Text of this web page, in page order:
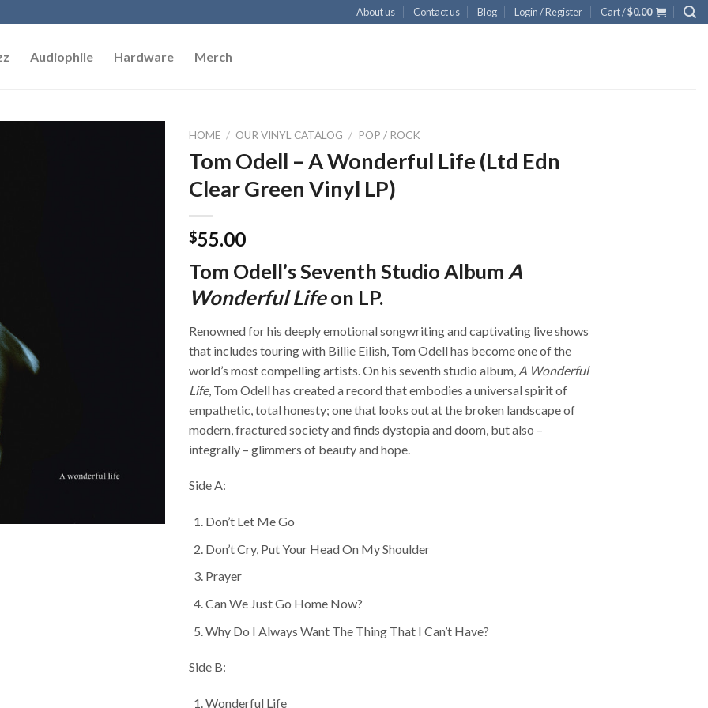
About us Contact us Blog Login / Register Cart /$0.00
Audiophile Hardware Merch
HOME / OUR VINYL CATALOG / POP / ROCK
Tom Odell – A Wonderful Life (Ltd Edn
Clear Green Vinyl LP)
$55.00
Tom Odell’s Seventh Studio Album A
Wonderful Lifeon LP.
Renowned for his deeply emotional songwriting and captivating live shows
that includes touring with Billie Eilish, Tom Odell has become one of the
world’s most compelling artists. On his seventh studio album, A Wonderful
Life, Tom Odell has created a record that embodies a universal spirit of
empathetic, total honesty; one that looks out at the broken landscape of
modern, fractured society and finds dystopia and doom, but also –
integrally – glimmers of beauty and hope.
Side A:
Don’t Let Me Go
Don’t Cry, Put Your Head On My Shoulder
Prayer
Can We Just Go Home Now?
Why Do I Always Want The Thing That I Can’t Have?
Side B:
Wonderful Life